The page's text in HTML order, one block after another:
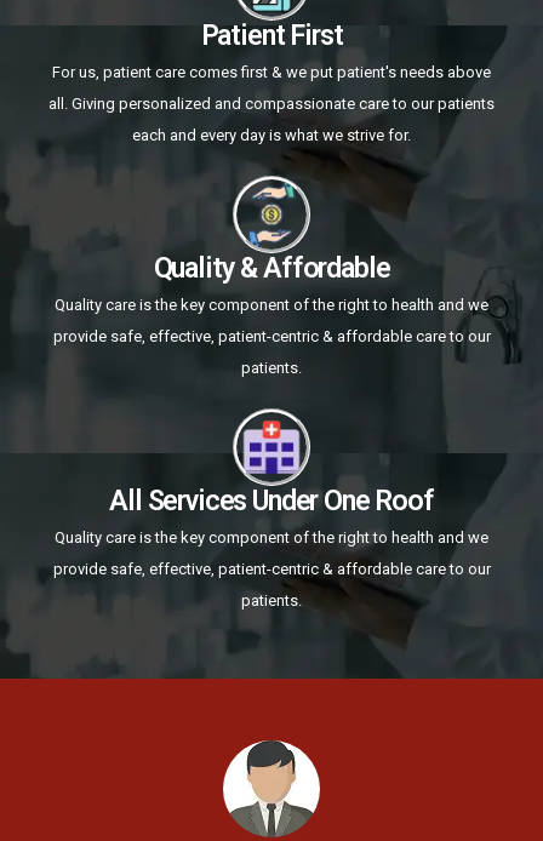
Patient First
For us, patient care comes first & we put patient's needs above
all. Giving personalized and compassionate care to our patients
each and every day is what we strive for.
Quality & Affordable
Quality care is the key component of the right to health and we
provide safe, effective, patient-centric & affordable care to our
patients.
All Services Under One Roof
Quality care is the key component of the right to health and we
provide safe, effective, patient-centric & affordable care to our
patients.